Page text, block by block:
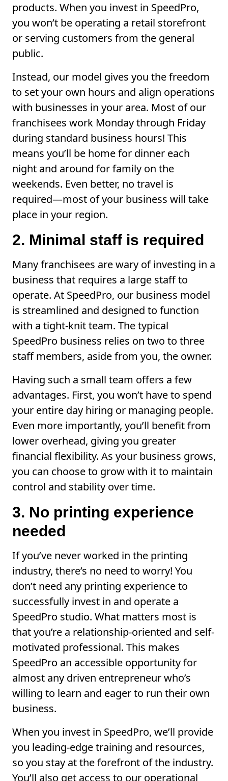
products. When you invest in SpeedPro,
you won’t be operating a retail storefront
or serving customers from the general
public.
Instead, our model gives you the freedom
to set your own hours and align operations
with businesses in your area. Most of our
franchisees work Monday through Friday
during standard business hours! This
means you’ll be home for dinner each
night and around for family on the
weekends. Even better, no travel is
required—most of your business will take
place in your region.
2. Minimal staff is required
Many franchisees are wary of investing in a
business that requires a large staff to
operate. At SpeedPro, our business model
is streamlined and designed to function
with a tight-knit team. The typical
SpeedPro business relies on two to three
staff members, aside from you, the owner.
Having such a small team offers a few
advantages. First, you won’t have to spend
your entire day hiring or managing people.
Even more importantly, you’ll benefit from
lower overhead, giving you greater
financial flexibility. As your business grows,
you can choose to grow with it to maintain
control and stability over time.
3. No printing experience
needed
If you’ve never worked in the printing
industry, there’s no need to worry! You
don’t need any printing experience to
successfully invest in and operate a
SpeedPro studio. What matters most is
that you’re a relationship-oriented and self-
motivated professional. This makes
SpeedPro an accessible opportunity for
almost any driven entrepreneur who’s
willing to learn and eager to run their own
business.
When you invest in SpeedPro, we’ll provide
you leading-edge training and resources,
so you stay at the forefront of the industry.
You’ll also get access to our operational